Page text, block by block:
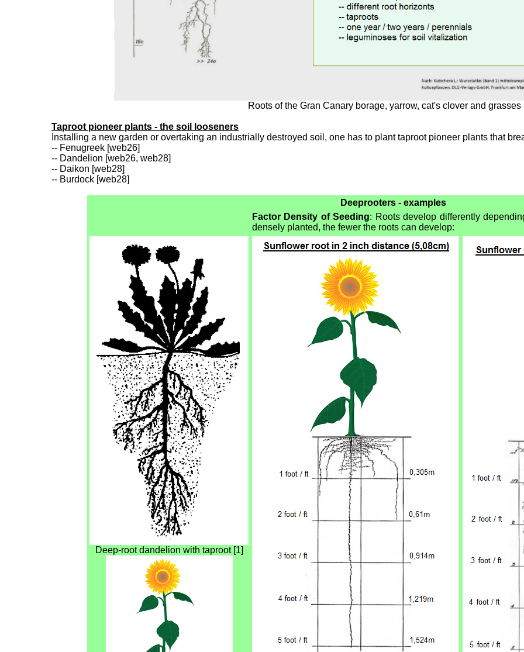
Roots of the Gran Canary borage, yarrow, cat's clover and grasses
Taproot pioneer plants - the soil looseners
Installing a new garden or overtaking an industrially destroyed soil, one has to plant taproot pioneer plants that
-- Fenugreek [web26]
-- Dandelion [web26, web28]
-- Daikon [web28]
-- Burdock [web28]
Deeprooters - examples
Factor Density of Seeding: Roots develop differently
densely planted, the fewer the roots can develop:
Deep-root dandelion with taproot [1]